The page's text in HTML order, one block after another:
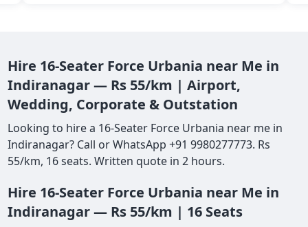
Hire 16-Seater Force Urbania near Me in
Indiranagar — Rs 55/km | Airport,
Wedding, Corporate & Outstation
Looking to hire a 16-Seater Force Urbania near me in
Indiranagar? Call or WhatsApp +91 9980277773. Rs
55/km, 16 seats. Written quote in 2 hours.
Hire 16-Seater Force Urbania near Me in
Indiranagar — Rs 55/km | 16 Seats